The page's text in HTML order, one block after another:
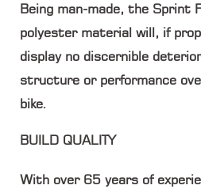
Being man-made, the Sprint
polyester material will, if
display no discernible
structure or performance
bike.
BUILD QUALITY
With over 65 years of